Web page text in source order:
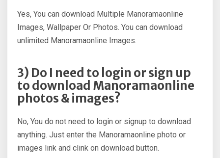
Yes, You can download Multiple Manoramaonline
Images, Wallpaper Or Photos. You can download
unlimited Manoramaonline Images.
3) Do I need to login or sign up
to download Manoramaonline
photos & images?
No, You do not need to login or signup to download
anything. Just enter the Manoramaonline photo or
images link and clink on download button.